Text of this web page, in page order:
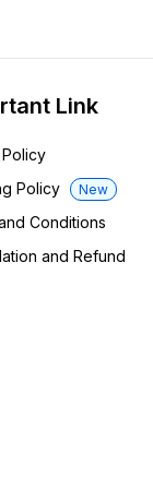
Link
Policy
New
Conditions
and Refund